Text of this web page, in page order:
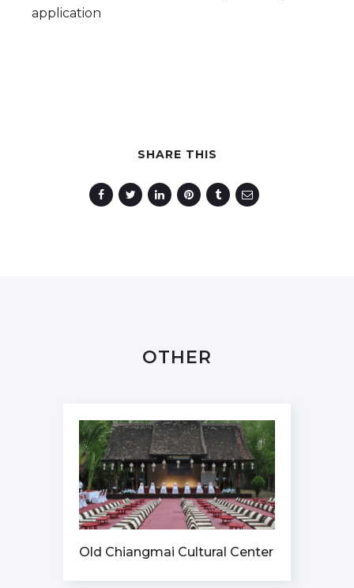
application
SHARE THIS
OTHER
Old Chiangmai Cultural Center